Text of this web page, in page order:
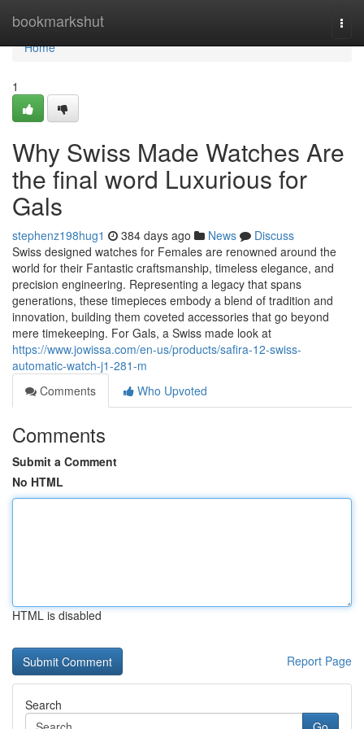
bookmarkshut
Home
Home
1
Why Swiss Made Watches Are
the final word Luxurious for
Gals
stephenz198hug1 384 days ago News
Discuss
Swiss designed watches for Females are renowned around the
world for their Fantastic craftsmanship, timeless elegance, and
precision engineering. Representing a legacy that spans
generations, these timepieces embody a blend of tradition and
innovation, building them coveted accessories that go beyond
mere timekeeping. For Gals, a Swiss made look at
https://www.jowissa.com/en-us/products/safira-12-swiss-
automatic-watch-j1-281-m
Comments
Who Upvoted
Comments
Submit a Comment
No HTML
HTML is disabled
Report Page
Search